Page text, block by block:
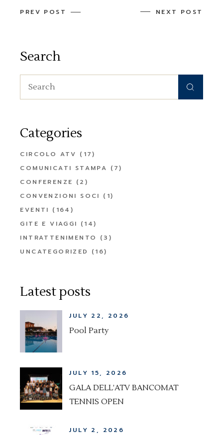
PREV POST NEXT POST
Search
Search
for:
Categories
CIRCOLO ATV (17)
COMUNICATI STAMPA (7)
CONFERENZE (2)
CONVENZIONI SOCI (1)
EVENTI (164)
GITE E VIAGGI (14)
INTRATTENIMENTO
(3)
UNCATEGORIZED
(16)
Latest posts
JULY 22, 2026
Pool Party
JULY 15, 2026
GALA DELL’ATV BANCOMAT
TENNIS OPEN
JULY 2, 2026